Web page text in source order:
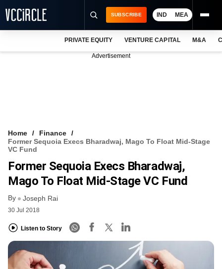
VCC INTELLIGENCE
FREE NEWSLETTER
SUBSCRIBE IND MEA
PRIVATE EQUITY VENTURE CAPITAL M&A
Advertisement
Home
Finance
Former Sequoia Execs Bharadwaj, Mago To Float Mid-Stage
VC Fund
Former Sequoia Execs Bharadwaj,
Mago To Float Mid-Stage VC Fund
By Joseph Rai
30 Jul 2018
Listen to Story